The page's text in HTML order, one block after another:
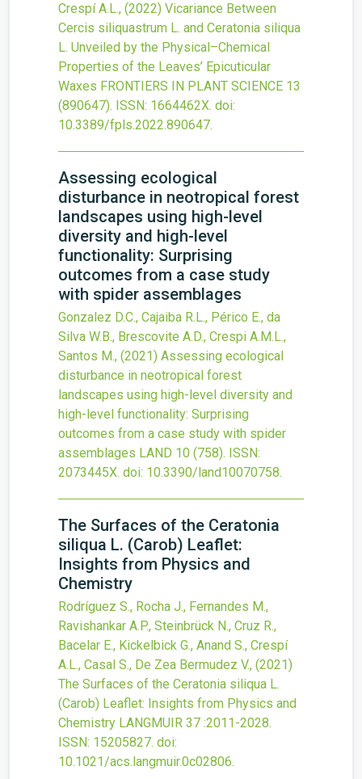
Crespí A.L., (2022) Vicariance Between
Cercis siliquastrum L. and Ceratonia siliqua
L. Unveiled by the Physical–Chemical
Properties of the Leaves’ Epicuticular
Waxes FRONTIERS IN PLANT SCIENCE 13
(890647). ISSN: 1664462X. doi:
10.3389/fpls.2022.890647.
Assessing ecological
disturbance in neotropical forest
landscapes using high-level
diversity and high-level
functionality: Surprising
outcomes from a case study
with spider assemblages
Gonzalez D.C., Cajaiba R.L., Périco E., da
Silva W.B., Brescovite A.D., Crespi A.M.L.,
Santos M., (2021) Assessing ecological
disturbance in neotropical forest
landscapes using high-level diversity and
high-level functionality: Surprising
outcomes from a case study with spider
assemblages LAND 10 (758). ISSN:
2073445X. doi: 10.3390/land10070758.
The Surfaces of the Ceratonia
siliqua L. (Carob) Leaflet:
Insights from Physics and
Chemistry
Rodríguez S., Rocha J., Fernandes M.,
Ravishankar A.P., Steinbrück N., Cruz R.,
Bacelar E., Kickelbick G., Anand S., Crespí
A.L., Casal S., De Zea Bermudez V., (2021)
The Surfaces of the Ceratonia siliqua L.
(Carob) Leaflet: Insights from Physics and
Chemistry LANGMUIR 37 :2011-2028.
ISSN: 15205827. doi:
10.1021/acs.langmuir.0c02806.